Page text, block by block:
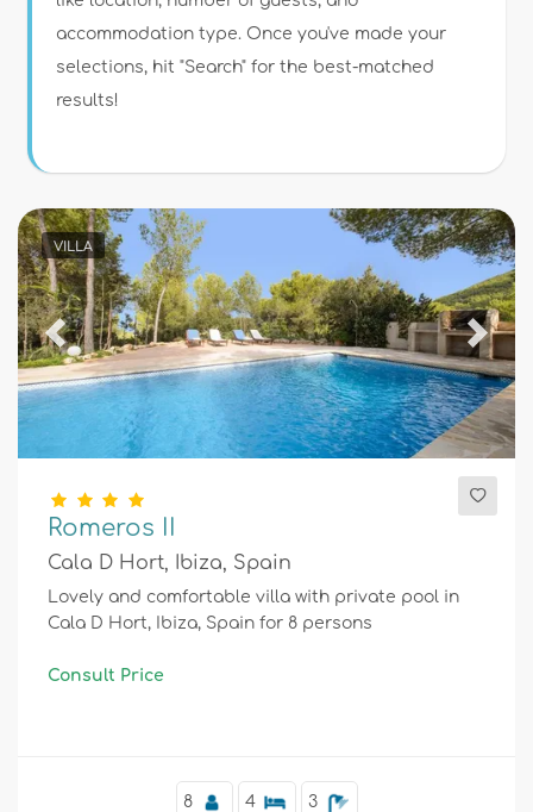
Optional
Distances
Services
Views
Supplementary
accommodation type. Once you've made your
selections, hit "Search" for the best-matched
results!
VILLA
Previous Next
Romeros II
Cala D Hort, Ibiza, Spain
Lovely and comfortable villa with private pool in
Cala D Hort, Ibiza, Spain for 8 persons
Consult Price
8 4 3